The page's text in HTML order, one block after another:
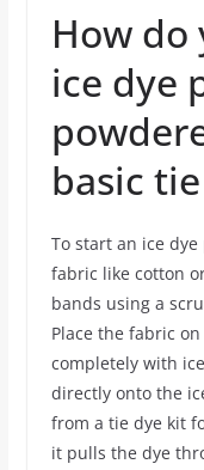
How do
ice dye
basic
To start an ice
fabric like cotton
bands using a
Place the fabric
completely with
directly onto the
from a tie dye kit
it pulls the dye